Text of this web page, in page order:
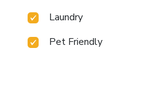
Laundry
Pet Friendly